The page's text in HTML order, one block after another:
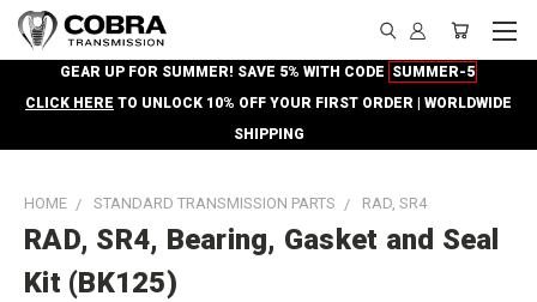
GEAR UP FOR SUMMER! SAVE 5% WITH CODE SUMMER-5
CLICK HERE TO UNLOCK 10% OFF YOUR FIRST ORDER | WORLDWIDE
SHIPPING
HOME STANDARD TRANSMISSION PARTS RAD, SR4
RAD, SR4, Bearing, Gasket and Seal
Kit (BK125)